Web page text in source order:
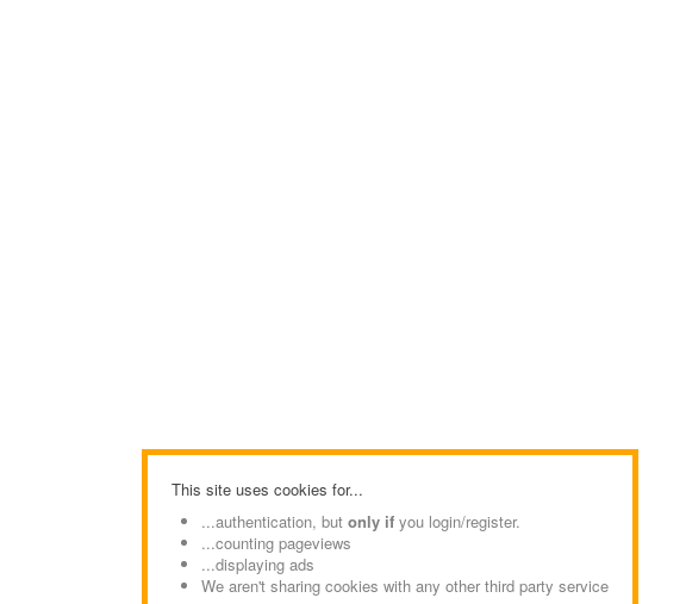
This site uses cookies for...
...authentication, but only if you login/register.
...counting pageviews
...displaying ads
We aren't sharing cookies with any other third party service